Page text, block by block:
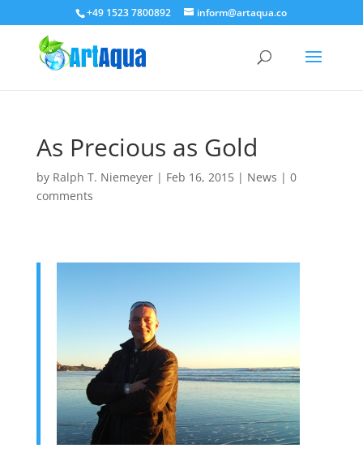
+49 1523 7800892 inform@artaqua.co
As Precious as Gold
by Ralph T. Niemeyer| Feb 16, 2015| News | 0
comments